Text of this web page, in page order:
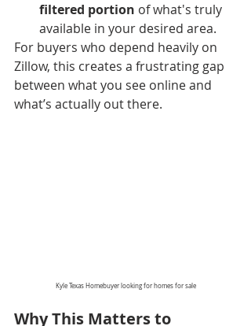
filtered portion of what's truly
available in your desired area.
For buyers who depend heavily on
Zillow, this creates a frustrating gap
between what you see online and
what’s actually out there.
Kyle Texas Homebuyer looking for homes for sale
Why This Matters to